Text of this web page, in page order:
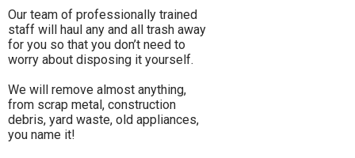
Our team of professionally trained
staff will haul any and all trash away
for you so that you don’t need to
worry about disposing it yourself.
​We will remove almost anything,
from scrap metal, construction
debris, yard waste, old appliances,
you name it!